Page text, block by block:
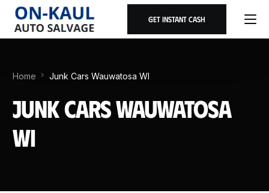
Get Instant Cash
Home Junk Cars Wauwatosa WI
Junk Cars Wauwatosa
WI